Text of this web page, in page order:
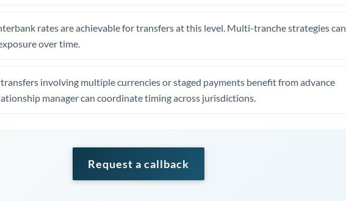
rates are achievable for transfers at this level. Multi-tranche strategies can
over time.
involving multiple currencies or staged payments benefit from advance
manager can coordinate timing across jurisdictions.
Request a callback